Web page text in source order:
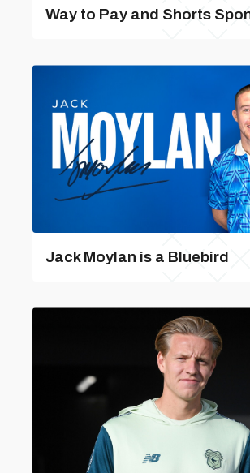
Way to Pay and Shorts
Jack Moylan is a Bluebird